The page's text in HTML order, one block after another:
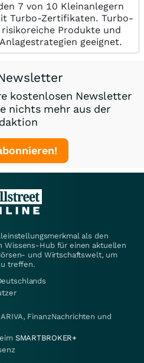
7 von 10 Kleinanlegern
Turbo-Zertifikaten. Turbo-
Produkte und
geeignet.
kostenlosen Newsletter
nichts mehr aus der
als den
Wissens-Hub für einen aktuellen
und Wirtschaftswelt, um
treffen.
FinanzNachrichten und
SMARTBROKER+